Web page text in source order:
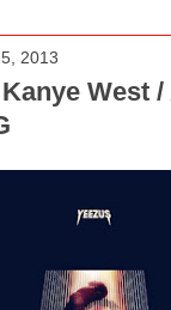
2013
West